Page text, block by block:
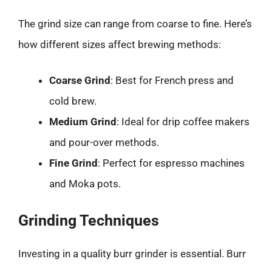
The grind size can range from coarse to fine. Here’s
how different sizes affect brewing methods:
Coarse Grind : Best for French press and
cold brew.
Medium Grind : Ideal for drip coffee makers
and pour-over methods.
Fine Grind : Perfect for espresso machines
and Moka pots.
Grinding Techniques
Investing in a quality burr grinder is essential. Burr